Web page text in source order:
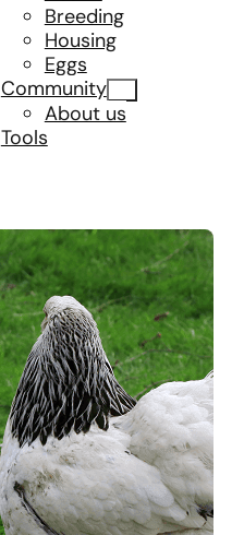
Breeding
Housing
Eggs
Community
About us
Tools